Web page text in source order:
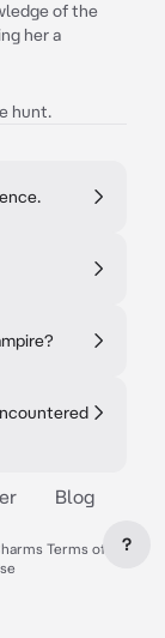
of the
her a
hunt.
Blog
Terms of
?